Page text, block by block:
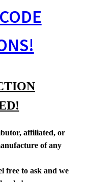
affiliated, or
of any
free to ask and we